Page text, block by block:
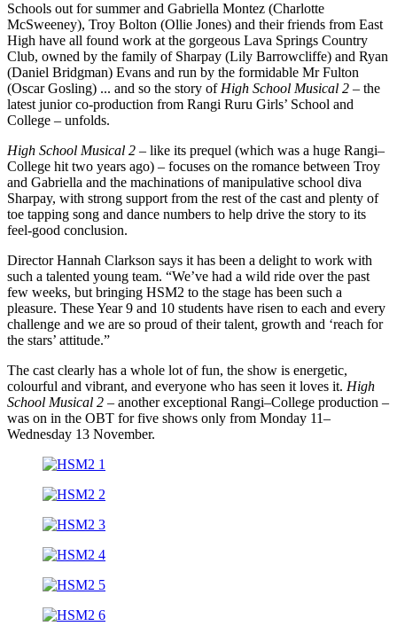
Schools out for summer and Gabriella Montez (Charlotte
McSweeney), Troy Bolton (Ollie Jones) and their friends from East
High have all found work at the gorgeous Lava Springs Country
Club, owned by the family of Sharpay (Lily Barrowcliffe) and Ryan
(Daniel Bridgman) Evans and run by the formidable Mr Fulton
(Oscar Gosling) ... and so the story of High School Musical 2 – the
latest junior co-production from Rangi Ruru Girls’ School and
College – unfolds.
High School Musical 2 – like its prequel (which was a huge Rangi–
College hit two years ago) – focuses on the romance between Troy
and Gabriella and the machinations of manipulative school diva
Sharpay, with strong support from the rest of the cast and plenty of
toe tapping song and dance numbers to help drive the story to its
feel-good conclusion.
Director Hannah Clarkson says it has been a delight to work with
such a talented young team. “We’ve had a wild ride over the past
few weeks, but bringing HSM2 to the stage has been such a
pleasure. These Year 9 and 10 students have risen to each and every
challenge and we are so proud of their talent, growth and ‘reach for
the stars’ attitude.”
The cast clearly has a whole lot of fun, the show is energetic,
colourful and vibrant, and everyone who has seen it loves it. High
School Musical 2 – another exceptional Rangi–College production –
was on in the OBT for five shows only from Monday 11–
Wednesday 13 November.